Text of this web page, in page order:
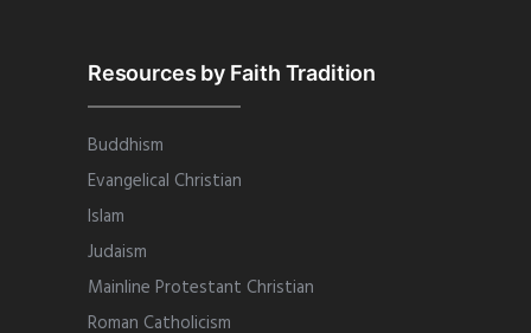
Resources by Faith Tradition
Buddhism
Evangelical Christian
Islam
Judaism
Mainline Protestant Christian
Roman Catholicism